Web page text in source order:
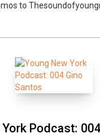
to
Podcast: